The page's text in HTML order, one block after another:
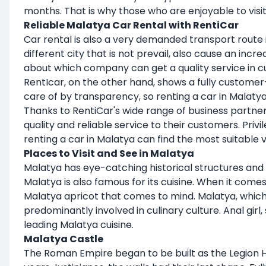
months. That is why those who are enjoyable to
Reliable Malatya Car Rental with RentiCar
Car rental is also a very demanded transport
different city that is not prevail, also cause an
about which company can get a quality service in
RentIcar, on the other hand, shows a fully
care of by transparency, so renting a car in
Thanks to RentiCar's wide range of business
quality and reliable service to their customers.
renting a car in Malatya can find the most suitable
Places to Visit and See in Malatya
Malatya has eye-catching historical structures
Malatya is also famous for its cuisine. When it
Malatya apricot that comes to mind. Malatya,
predominantly involved in culinary culture. Anal
leading Malatya cuisine.
Malatya Castle
The Roman Empire began to be built as the